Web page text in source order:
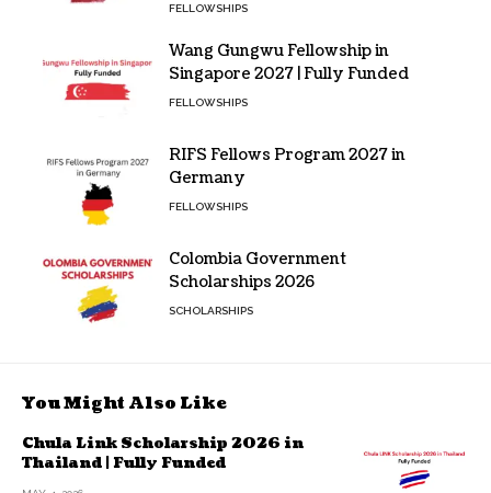
FELLOWSHIPS
Wang Gungwu Fellowship in
Singapore 2027 | Fully Funded
FELLOWSHIPS
RIFS Fellows Program 2027 in
Germany
FELLOWSHIPS
Colombia Government
Scholarships 2026
SCHOLARSHIPS
You Might Also Like
Chula Link Scholarship 2026 in
Thailand | Fully Funded